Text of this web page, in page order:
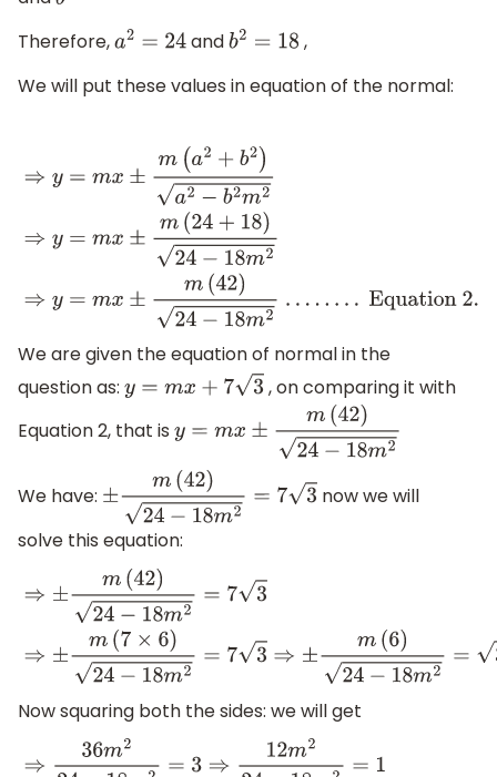
Therefore,a2 =24 andb2 =18
,
We will put these values in equation of the normal:
⇒y=mx±m(a 2+ b2)a2−b2m2⇒
We are given the equation of normal in the
question as: y=mx+7 3
, on comparing it with
Equation 2, that is y=mx±m(42)24−18m2
We have: ±m(42)24−18m2 =7 3
now we will
solve this equation:
42)24− 18m2= m2 =73
Now squaring both the sides: we will get